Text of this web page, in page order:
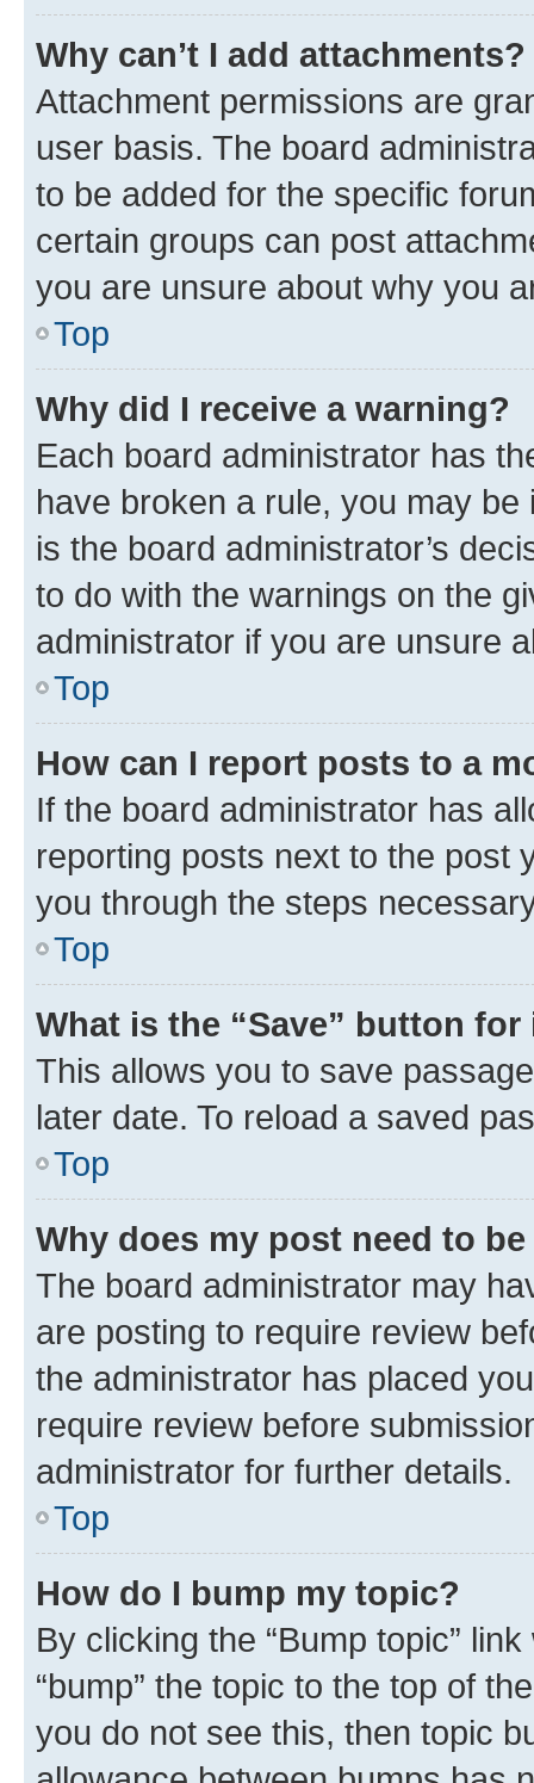
Why can’t I add attachments?
Attachment permissions are
user basis. The board
to be added for the specific
certain groups can post
you are unsure about why you
Top
Why did I receive a warning?
Each board administrator has
have broken a rule, you may
is the board administrator’s
to do with the warnings on the
administrator if you are unsure
Top
How can I report posts to a
If the board administrator has
reporting posts next to the post
you through the steps
Top
What is the “Save” button
This allows you to save
later date. To reload a saved
Top
Why does my post need to
The board administrator may
are posting to require review
the administrator has placed
require review before
administrator for further details.
Top
How do I bump my topic?
By clicking the “Bump topic”
“bump” the topic to the top of
you do not see this, then topic